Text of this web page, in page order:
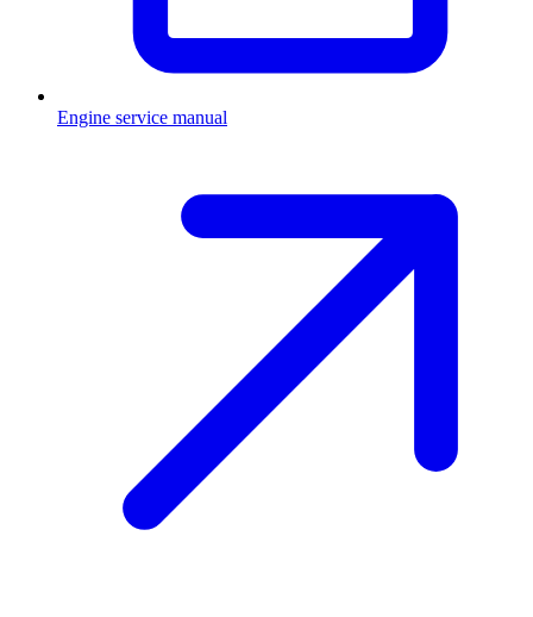
Engine service manual